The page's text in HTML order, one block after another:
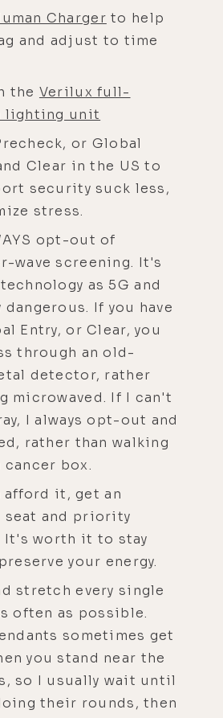
Charger to help
and adjust to time
the Verilux full-
lighting unit
or Global
Clear in the US to
security suck less,
stress.
opt-out of
wave screening. It's
as 5G and
If you have
Entry, or Clear, you
through an old-
detector, rather
microwaved. If I can't
I always opt-out and
rather than walking
box.
afford it, get an
seat and priority
It's worth it to stay
your energy.
stretch every single
often as possible.
sometimes get
you stand near the
so I usually wait until
their rounds, then